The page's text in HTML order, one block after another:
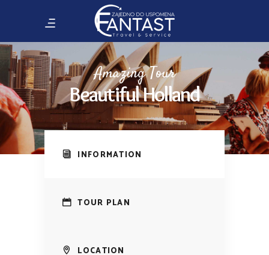
Amazing Tour
Beautiful Holland
INFORMATION
TOUR PLAN
LOCATION